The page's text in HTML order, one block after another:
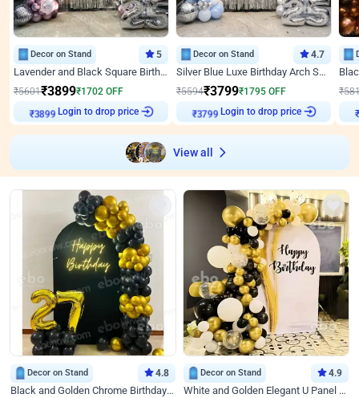
Decor on Stand 5
Lavender and Black Square Birthday Decor
₹5601₹3899₹1702 OFF
₹3899
Login to drop price
Decor on Stand 4.7
Silver Blue Luxe Birthday Arch Setup
₹5594₹3799₹1795 OFF
₹3799
Login to drop price
₹
₹
View all
Decor on Stand 4.8
Black and Golden Chrome Birthday Decor with Neon Light
Decor on Stand 4.9
White and Golden Elegant U Panel Birthday Decor